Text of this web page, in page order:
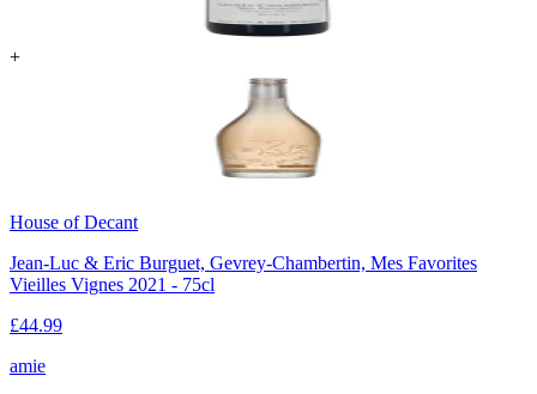
+
House of Decant
Jean-Luc & Eric Burguet, Gevrey-Chambertin, Mes Favorites
Vieilles Vignes 2021 - 75cl
£44.99
amie